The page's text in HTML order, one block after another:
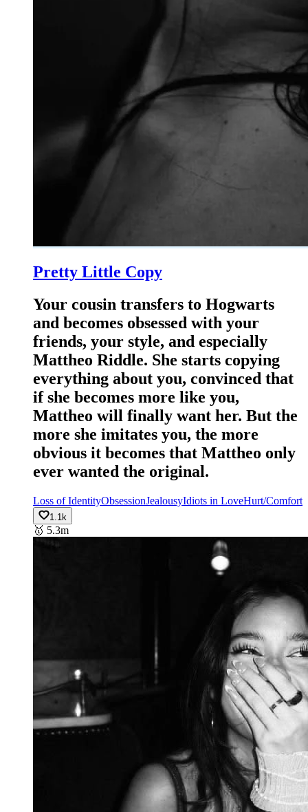
Pretty Little Copy
Your cousin transfers to Hogwarts
and becomes obsessed with your
friends, your style, and especially
Mattheo Riddle. She starts copying
everything about you, convinced that
if she becomes more like you,
Mattheo will finally want her. But the
more she imitates you, the more
obvious it becomes that Mattheo only
ever wanted the original.
Loss of IdentityObsessionJealousyIdiots in LoveHurt/Comfort
1.1k
🥇 5.3m